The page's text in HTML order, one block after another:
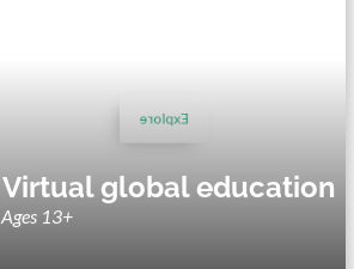
Virtual global education
Ages 13+
Explore